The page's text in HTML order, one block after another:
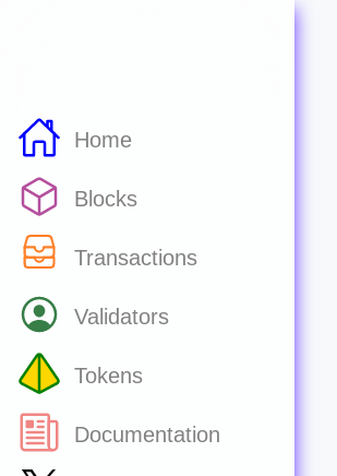
Home
Blocks
Transactions
Validators
Tokens
Documentation